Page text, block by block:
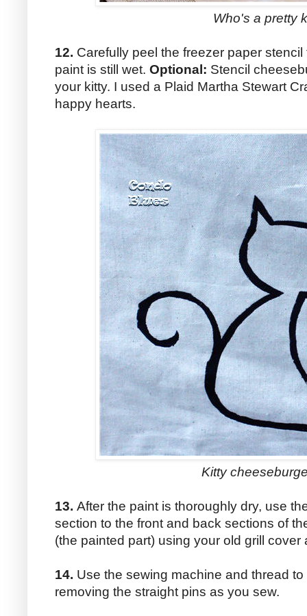
Who's a pretty
12. Carefully peel the freezer paper
paint is still wet. Optional: Stencil
your kitty. I used a Plaid Martha Stewart
happy hearts.
Kitty
13. After the paint is thoroughly dry, use
section to the front and back sections of
(the painted part) using your old grill cover
14. Use the sewing machine and thread
removing the straight pins as you sew.